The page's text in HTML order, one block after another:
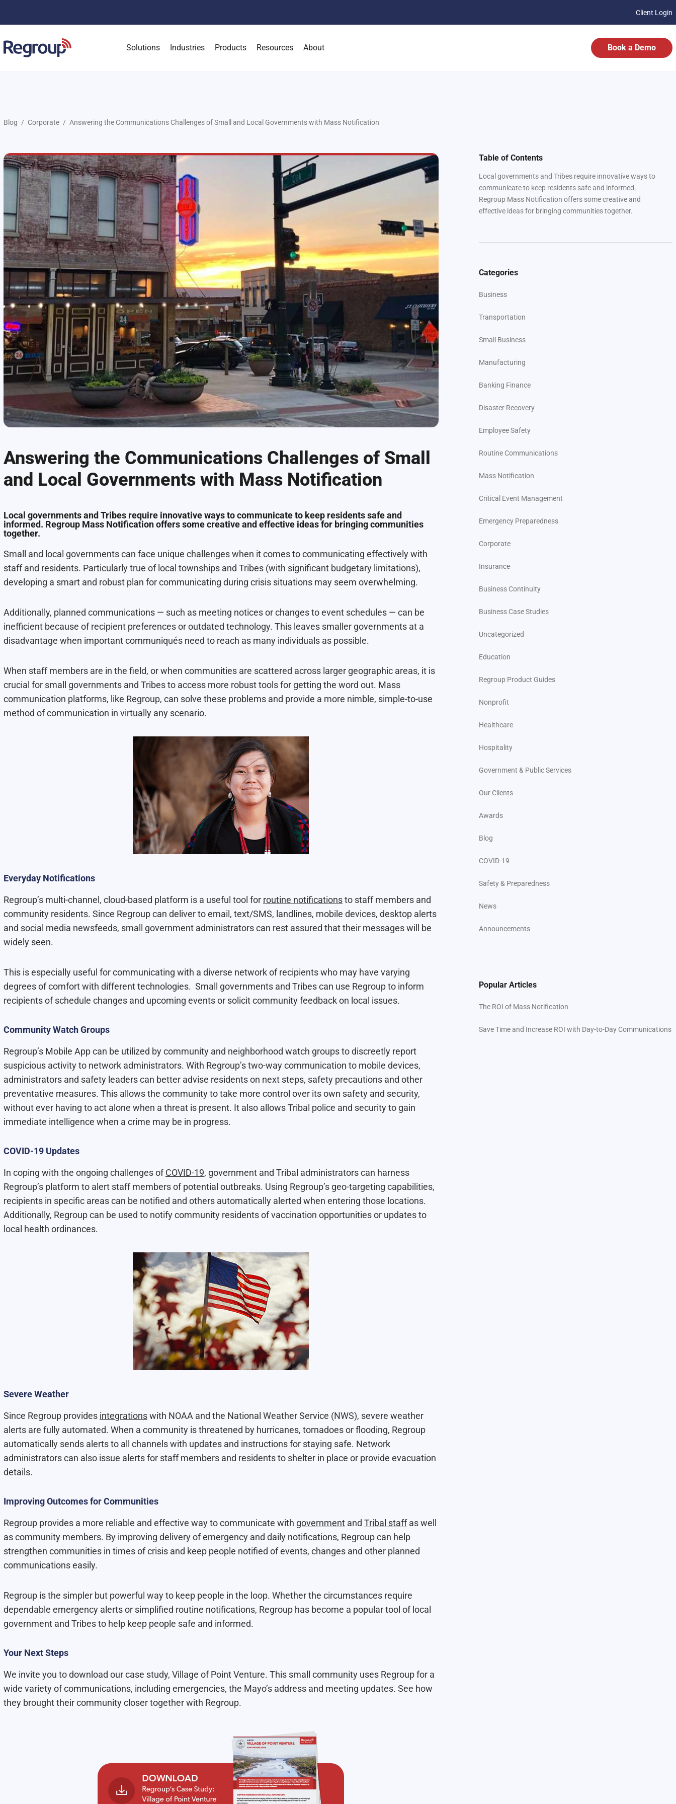
Client Login
Solutions Industries Products Resources About Book a Demo
Blog Corporate Answering the Communications Challenges of Small and Local Governments with Mass Notification
Answering the Communications Challenges of Small
and Local Governments with Mass Notification
Local governments and Tribes require innovative ways to communicate to keep residents safe and
informed. Regroup Mass Notification offers some creative and effective ideas for bringing communities
together.
Small and local governments can face unique challenges when it comes to communicating effectively with
staff and residents. Particularly true of local townships and Tribes (with significant budgetary limitations),
developing a smart and robust plan for communicating during crisis situations may seem overwhelming.
Additionally, planned communications — such as meeting notices or changes to event schedules — can be
inefficient because of recipient preferences or outdated technology. This leaves smaller governments at a
disadvantage when important communiqués need to reach as many individuals as possible.
When staff members are in the field, or when communities are scattered across larger geographic areas, it is
crucial for small governments and Tribes to access more robust tools for getting the word out. Mass
communication platforms, like Regroup, can solve these problems and provide a more nimble, simple-to-use
method of communication in virtually any scenario.
Everyday Notifications
Regroup’s multi-channel, cloud-based platform is a useful tool for routine notificationsto staff members and
community residents. Since Regroup can deliver to email, text/SMS, landlines, mobile devices, desktop alerts
and social media newsfeeds, small government administrators can rest assured that their messages will be
widely seen.
This is especially useful for communicating with a diverse network of recipients who may have varying
degrees of comfort with different technologies. Small governments and Tribes can use Regroup to inform
recipients of schedule changes and upcoming events or solicit community feedback on local issues.
Community Watch Groups
Regroup’s Mobile App can be utilized by community and neighborhood watch groups to discreetly report
suspicious activity to network administrators. With Regroup’s two-way communication to mobile devices,
administrators and safety leaders can better advise residents on next steps, safety precautions and other
preventative measures. This allows the community to take more control over its own safety and security,
without ever having to act alone when a threat is present. It also allows Tribal police and security to gain
immediate intelligence when a crime may be in progress.
COVID-19 Updates
In coping with the ongoing challenges ofCOVID-19, government and Tribal administrators can harness
Regroup’s platform to alert staff members of potential outbreaks. Using Regroup’s geo-targeting capabilities,
recipients in specific areas can be notified and others automatically alerted when entering those locations.
Additionally, Regroup can be used to notify community residents of vaccination opportunities or updates to
local health ordinances.
Severe Weather
Since Regroup provides integrationswith NOAA and the National Weather Service (NWS), severe weather
alerts are fully automated. When a community is threatened by hurricanes, tornadoes or flooding, Regroup
automatically sends alerts to all channels with updates and instructions for staying safe. Network
administrators can also issue alerts for staff members and residents to shelter in place or provide evacuation
details.
Improving Outcomes for Communities
Regroup provides a more reliable and effective way to communicate with government and Tribal staffas well
as community members. By improving delivery of emergency and daily notifications, Regroup can help
strengthen communities in times of crisis and keep people notified of events, changes and other planned
communications easily.
Regroup is the simpler but powerful way to keep people in the loop. Whether the circumstances require
dependable emergency alerts or simplified routine notifications, Regroup has become a popular tool of local
government and Tribes to help keep people safe and informed.
Your Next Steps
We invite you to download our case study, Village of Point Venture. This small community uses Regroup for a
wide variety of communications, including emergencies, the Mayo’s address and meeting updates. See how
they brought their community closer together with Regroup.
Table of Contents
Local governments and Tribes require innovative ways to
communicate to keep residents safe and informed.
Regroup Mass Notification offers some creative and
effective ideas for bringing communities together.
Categories
Business
Transportation
Small Business
Manufacturing
Banking Finance
Disaster Recovery
Employee Safety
Routine Communications
Mass Notification
Critical Event Management
Emergency Preparedness
Corporate
Insurance
Business Continuity
Business Case Studies
Uncategorized
Education
Regroup Product Guides
Nonprofit
Healthcare
Hospitality
Government & Public Services
Our Clients
Awards
Blog
COVID-19
Safety & Preparedness
News
Announcements
Popular Articles
The ROI of Mass Notification
Save Time and Increase ROI with Day-to-Day Communications